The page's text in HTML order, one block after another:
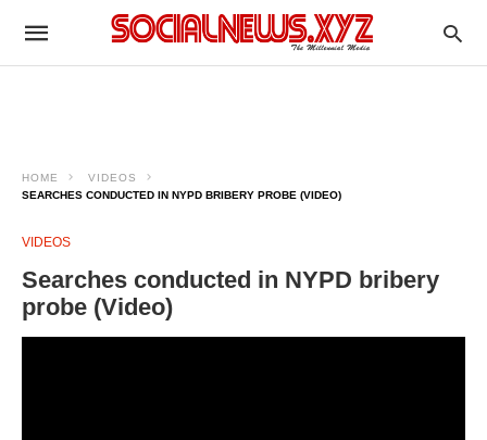
HOME
VIDEOS
SEARCHES CONDUCTED IN NYPD BRIBERY PROBE (VIDEO)
VIDEOS
Searches conducted in NYPD bribery
probe (Video)